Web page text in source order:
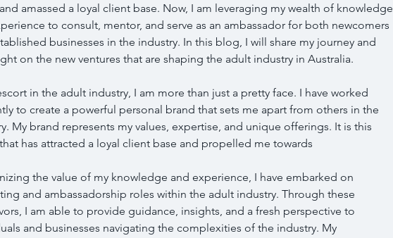
amassed a loyal client base. Now, I am leveraging my wealth of knowledge
to consult, mentor, and serve as an ambassador for both newcomers
businesses in the industry. In this blog, I will share my journey and
on the new ventures that are shaping the adult industry in Australia.
in the adult industry, I am more than just a pretty face. I have worked
to create a powerful personal brand that sets me apart from others in the
My brand represents my values, expertise, and unique offerings. It is this
has attracted a loyal client base and propelled me towards
the value of my knowledge and experience, I have embarked on
and ambassadorship roles within the adult industry. Through these
I am able to provide guidance, insights, and a fresh perspective to
and businesses navigating the complexities of the industry. My